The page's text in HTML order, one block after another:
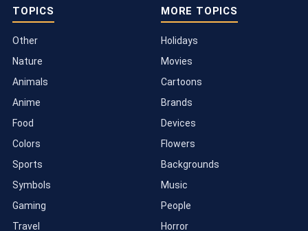
TOPICS
Other
Nature
Animals
Anime
Food
Colors
Sports
Symbols
Gaming
Travel
MORE TOPICS
Holidays
Movies
Cartoons
Brands
Devices
Flowers
Backgrounds
Music
People
Horror